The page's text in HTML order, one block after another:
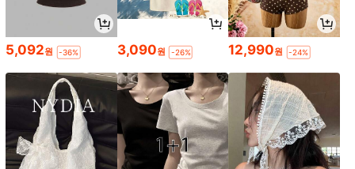
5,092원 -36% 3,090원 -26% 12,990원 -24%